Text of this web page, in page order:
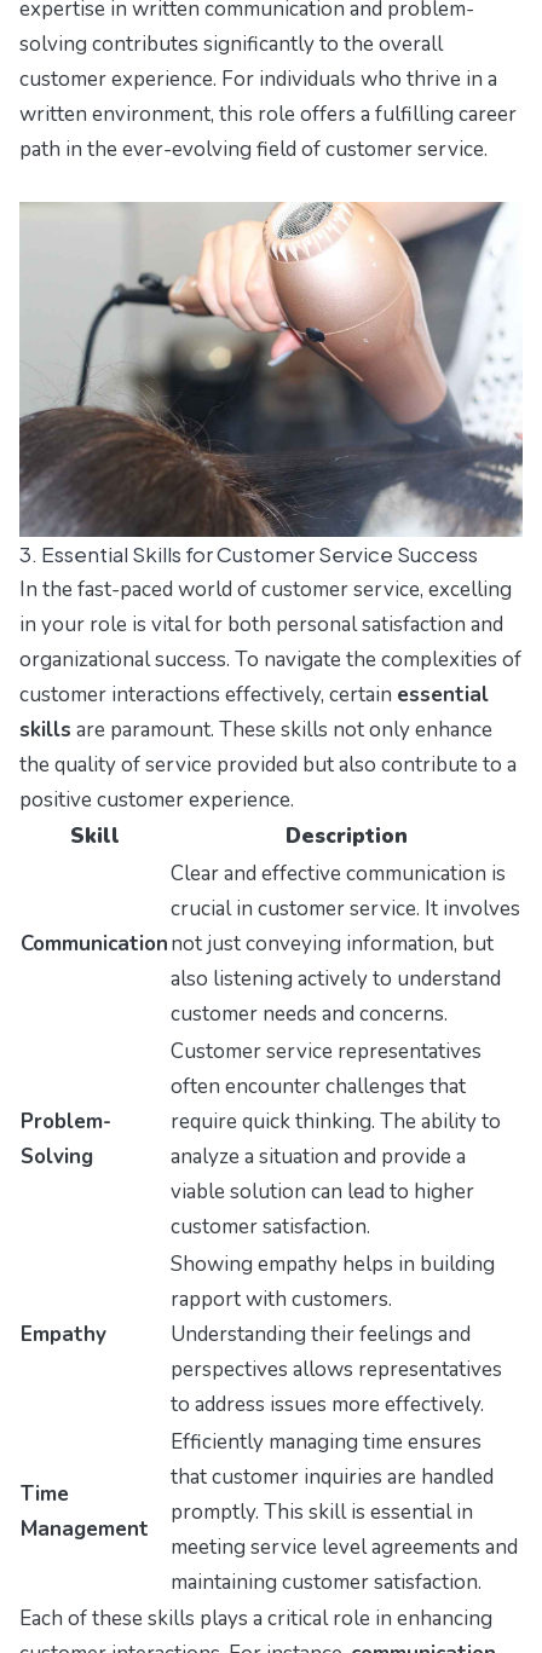
expertise in written communication and problem-
solving contributes significantly to the overall
customer experience. For individuals who thrive in a
written environment, this role offers a fulfilling career
path in the ever-evolving field of customer service.
3. Essential Skills for Customer Service Success
In the fast-paced world of customer service, excelling
in your role is vital for both personal satisfaction and
organizational success. To navigate the complexities of
customer interactions effectively, certain essential
skills are paramount. These skills not only enhance
the quality of service provided but also contribute to a
positive customer experience.
Skill
Description
Communication
Clear and effective communication is
crucial in customer service. It involves
not just conveying information, but
also listening actively to understand
customer needs and concerns.
Problem-
Solving
Customer service representatives
often encounter challenges that
require quick thinking. The ability to
analyze a situation and provide a
viable solution can lead to higher
customer satisfaction.
Empathy
Showing empathy helps in building
rapport with customers.
Understanding their feelings and
perspectives allows representatives
to address issues more effectively.
Time
Management
Efficiently managing time ensures
that customer inquiries are handled
promptly. This skill is essential in
meeting service level agreements and
maintaining customer satisfaction.
Each of these skills plays a critical role in enhancing